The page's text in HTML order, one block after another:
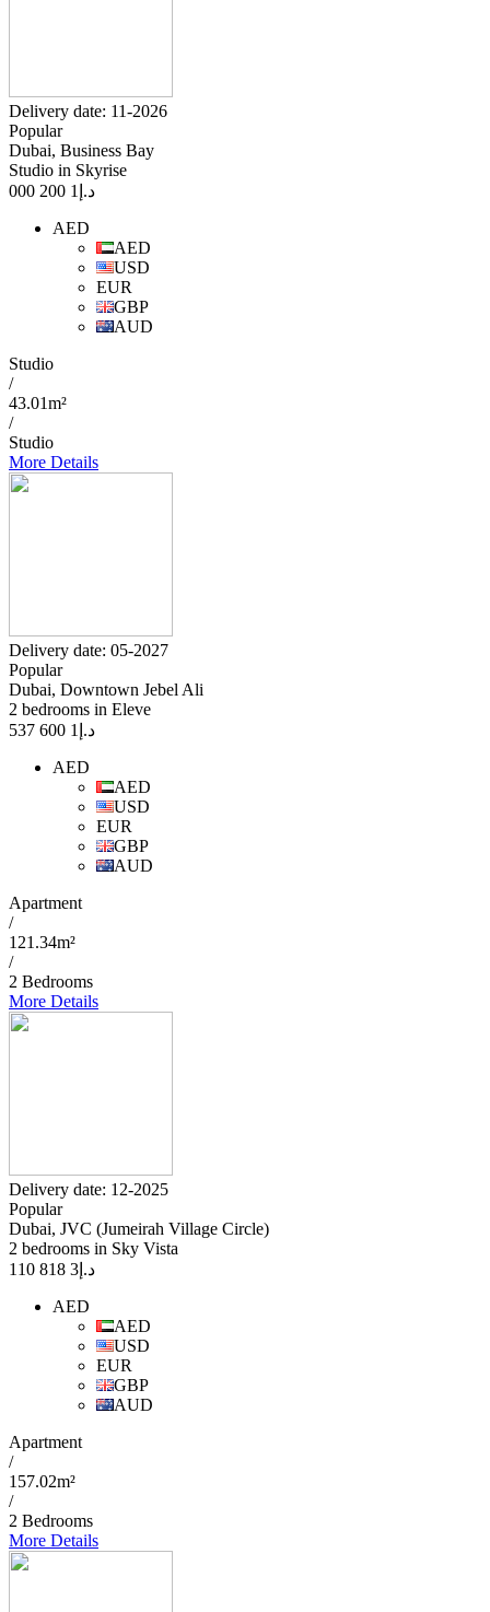
Delivery date: 11-2026
Popular
Dubai, Business Bay
Studio in Skyrise
د.إ 1 200 000
AED
AED
USD
EUR
GBP
AUD
Studio
/
43.01m²
/
Studio
More Details
Delivery date: 05-2027
Popular
Dubai, Downtown Jebel Ali
2 bedrooms in Eleve
د.إ 1 600 537
AED
AED
USD
EUR
GBP
AUD
Apartment
/
121.34m²
/
2 Bedrooms
More Details
Delivery date: 12-2025
Popular
Dubai, JVC (Jumeirah Village Circle)
2 bedrooms in Sky Vista
د.إ 3 818 110
AED
AED
USD
EUR
GBP
AUD
Apartment
/
157.02m²
/
2 Bedrooms
More Details